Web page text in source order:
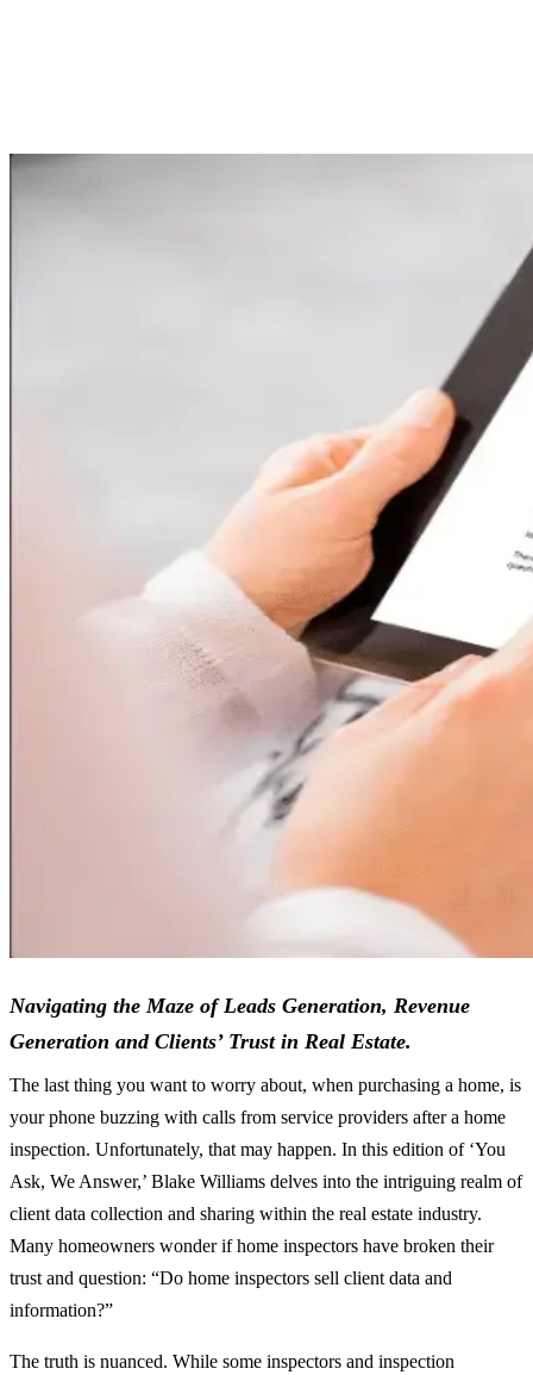
Navigating the Maze of Leads Generation, Revenue
Generation and Clients’ Trust in Real Estate.
The last thing you want to worry about, when purchasing a home, is
your phone buzzing with calls from service providers after a home
inspection. Unfortunately, that may happen. In this edition of ‘You
Ask, We Answer,’ Blake Williams delves into the intriguing realm of
client data collection and sharing within the real estate industry.
Many homeowners wonder if home inspectors have broken their
trust and question: “Do home inspectors sell client data and
information?”
The truth is nuanced. While some inspectors and inspection